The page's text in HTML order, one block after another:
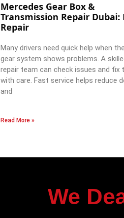
Mercedes Gear Box &
Transmission Repair Dubai:
Repair
Many drivers need quick help when
gear system shows problems. A
repair team can check issues and fix
with care. Fast service helps reduce
and
Read More »
We